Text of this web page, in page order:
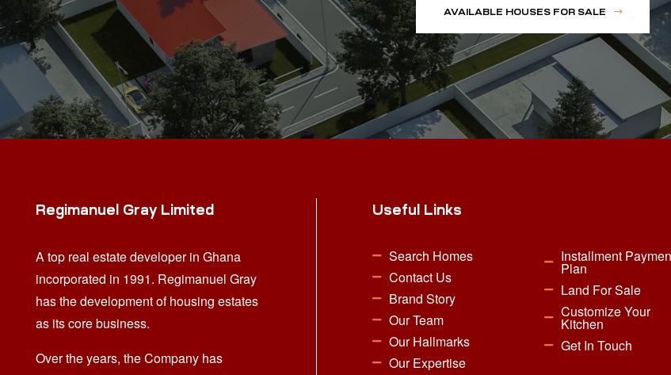
AVAILABLE HOUSES FOR SALE
Regimanuel Gray Limited
A top real estate developer in Ghana
incorporated in 1991. Regimanuel Gray
has the development of housing estates
as its core business.
Over the years, the Company has
Useful Links
Search Homes
Contact Us
Brand Story
Our Team
Our Hallmarks
Our Expertise
Installment
Plan
Land For Sale
Customize Your
Kitchen
Get In Touch